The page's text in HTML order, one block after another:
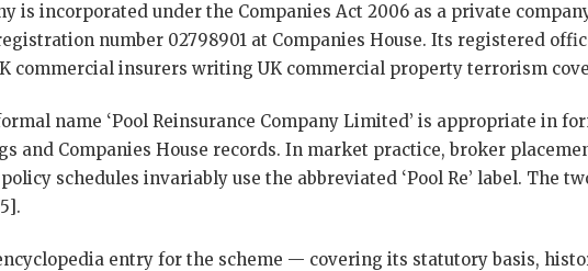
is incorporated under the Companies Act 2006 as a private
number 02798901 at Companies House. Its registered
commercial insurers writing UK commercial property terrorism
name ‘Pool Reinsurance Company Limited’ is appropriate in
and Companies House records. In market practice, broker
schedules invariably use the abbreviated ‘Pool Re’ label. The
entry for the scheme — covering its statutory basis,